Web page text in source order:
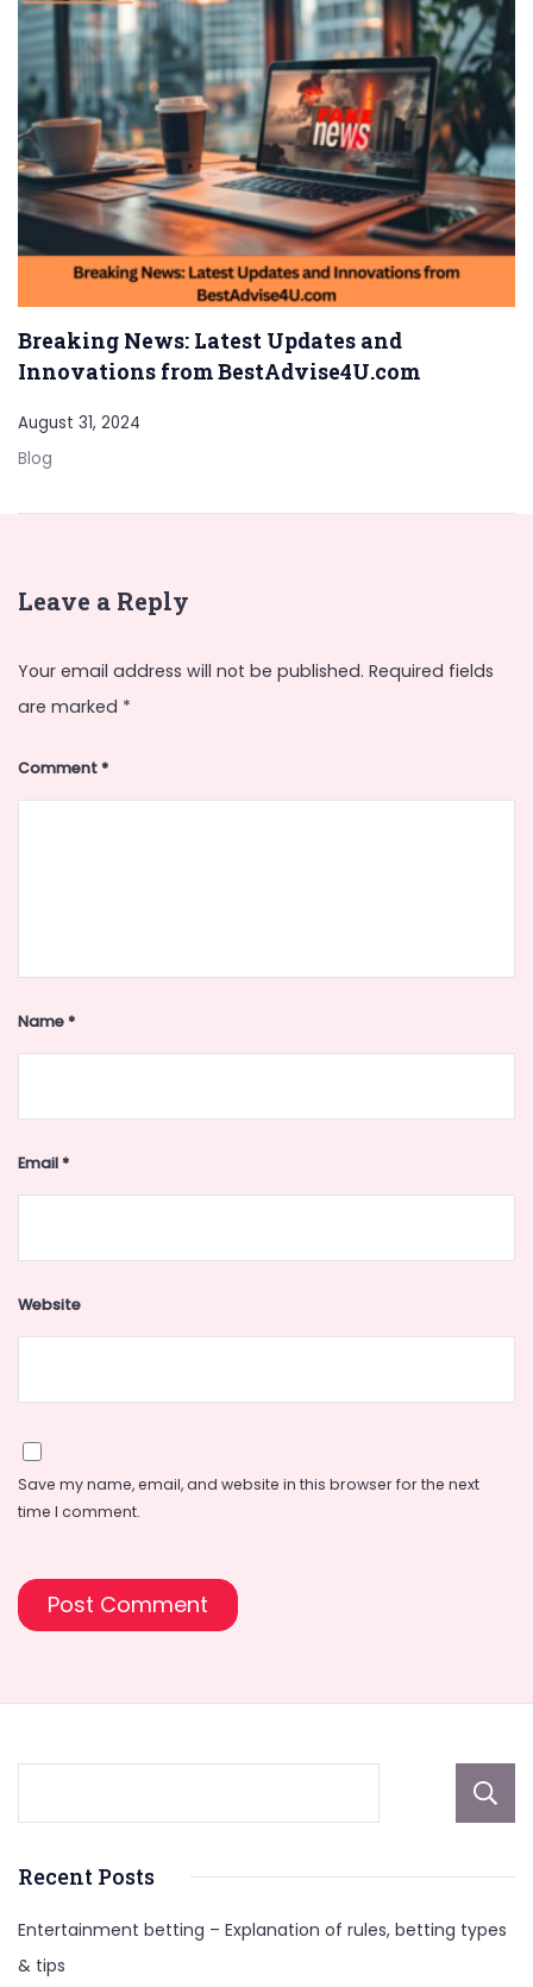
Breaking News: Latest Updates and
Innovations from BestAdvise4U.com
August 31, 2024
Blog
Leave a Reply
Your email address will not be published. Required fields
are marked *
Comment*
Name*
Email*
Website
Save my name, email, and website in this browser for the next
time I comment.
Recent Posts
Entertainment betting – Explanation of rules, betting types
& tips